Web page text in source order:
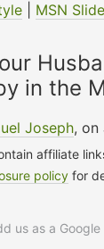
| MSN
in the
Joseph, on
affiliate
policy for
us as a